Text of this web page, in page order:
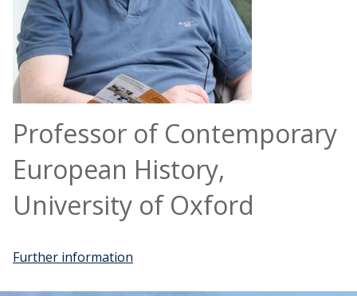
Professor of Contemporary
European History,
University of Oxford
Further information